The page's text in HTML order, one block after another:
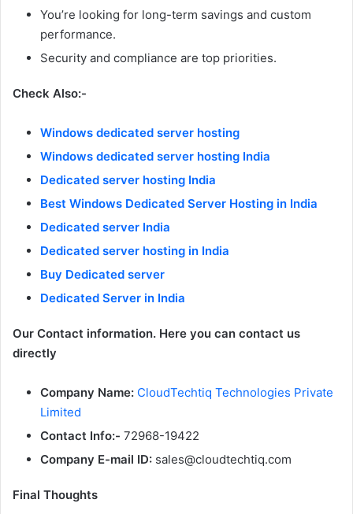
You’re looking for long-term savings and custom
performance.
Security and compliance are top priorities.
Check Also:-
Windows dedicated server hosting
Windows dedicated server hosting India
Dedicated server hosting India
Best Windows Dedicated Server Hosting in India
Dedicated server India
Dedicated server hosting in India
Buy Dedicated server
Dedicated Server in India
Our Contact information. Here you can contact us
directly
Company Name: CloudTechtiq Technologies Private
Limited
Contact Info:- 72968-19422
Company E-mail ID: sales@cloudtechtiq.com
Final Thoughts